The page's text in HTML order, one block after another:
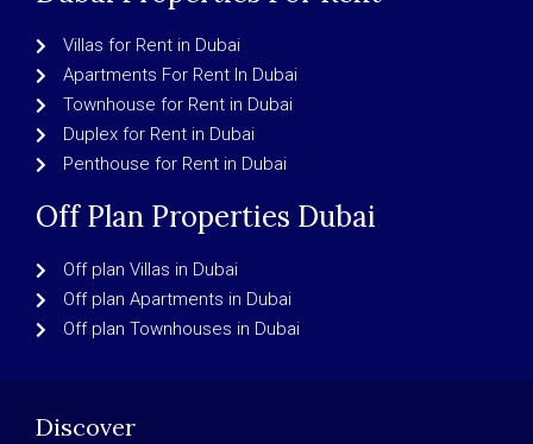
Villas for Rent in Dubai
Apartments For Rent In Dubai
Townhouse for Rent in Dubai
Duplex for Rent in Dubai
Penthouse for Rent in Dubai
Off Plan Properties Dubai
Off plan Villas in Dubai
Off plan Apartments in Dubai
Off plan Townhouses in Dubai
Discover